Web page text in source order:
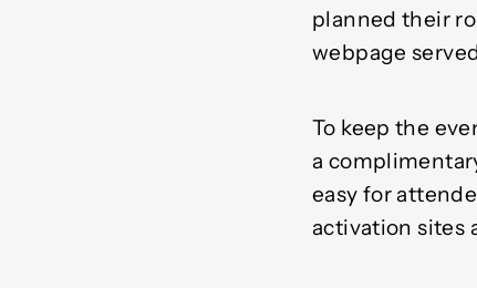
planned their
webpage
To keep the
a
easy for
activation sites